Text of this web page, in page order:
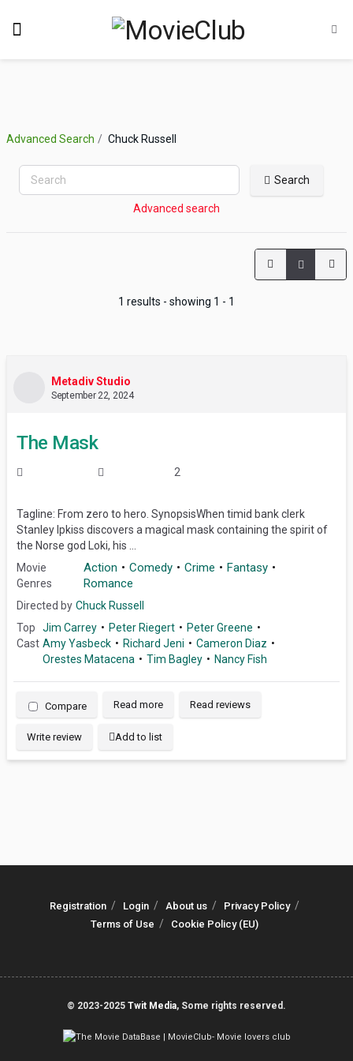
Advanced Search Chuck Russell
Search
Advanced search
1 results - showing 1 - 1
Metadiv Studio
September 22, 2024
The Mask
2
Tagline: From zero to hero. SynopsisWhen timid bank clerk
Stanley Ipkiss discovers a magical mask containing the spirit of
the Norse god Loki, his ...
Movie
Genres
Action Comedy Crime
Fantasy
Romance
Directed by Chuck Russell
Top
Cast
Jim Carrey Peter Riegert
Peter Greene
Amy Yasbeck
Richard Jeni
Cameron Diaz
Orestes Matacena
Tim Bagley Nancy Fish
Compare Read more Read reviews
Write review Add to list
Registration Login About us
Privacy Policy
Terms of Use
Cookie Policy (EU)
© 2023-2025 Twit Media, Some rights reserved.